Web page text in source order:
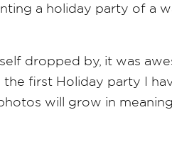
a holiday party of a
dropped by, it was
first Holiday party I
will grow in